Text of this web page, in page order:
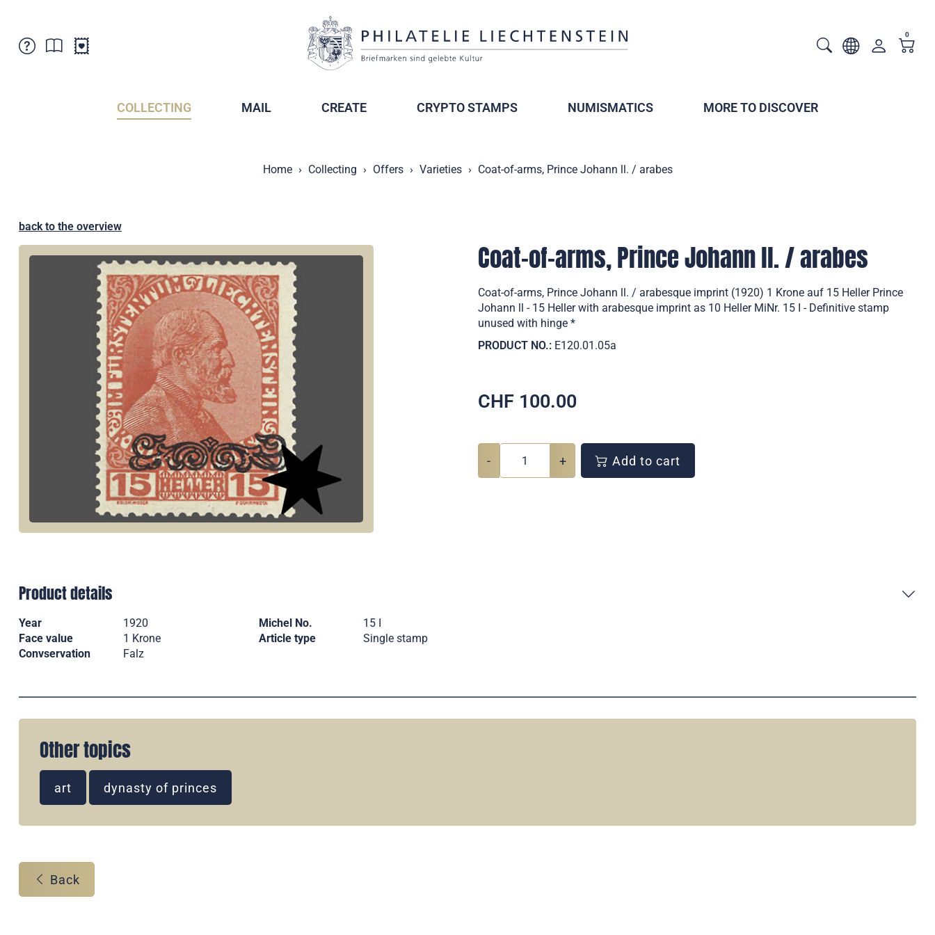
0
COLLECTING MAIL CREATE CRYPTO STAMPS NUMISMATICS MORE TO DISCOVER
Home Collecting Offers Varieties Coat-of-arms, Prince Johann ll. / arabes
back to the overview
Coat-of-arms, Prince Johann ll. / arabes
Coat-of-arms, Prince Johann ll. / arabesque imprint (1920) 1 Krone auf 15 Heller Prince
Johann ll - 15 Heller with arabesque imprint as 10 Heller MiNr. 15 I - Definitive stamp
unused with hinge *
PRODUCT NO.: E120.01.05a
CHF 100.00
- + Add to cart
Product details
Year 1920 Michel No.
15 I
Face value
1 Krone Article type
Single stamp
Convservation
Falz
Other topics
art dynasty of princes
Back